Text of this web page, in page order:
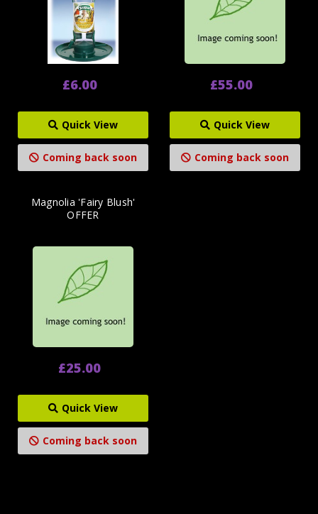
£6.00
Quick View
Coming back soon
£55.00
Quick View
Coming back soon
Magnolia 'Fairy Blush'
OFFER
£25.00
Quick View
Coming back soon